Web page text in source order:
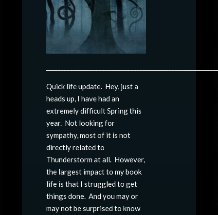
Quick life update. Hey, just a
heads up, I have had an
extremely difficult Spring this
year. Not looking for
sympathy, most of it is not
directly related to
Thunderstorm at all. However,
the largest impact to my book
life is that I struggled to get
things done. And you may or
may not be surprised to know